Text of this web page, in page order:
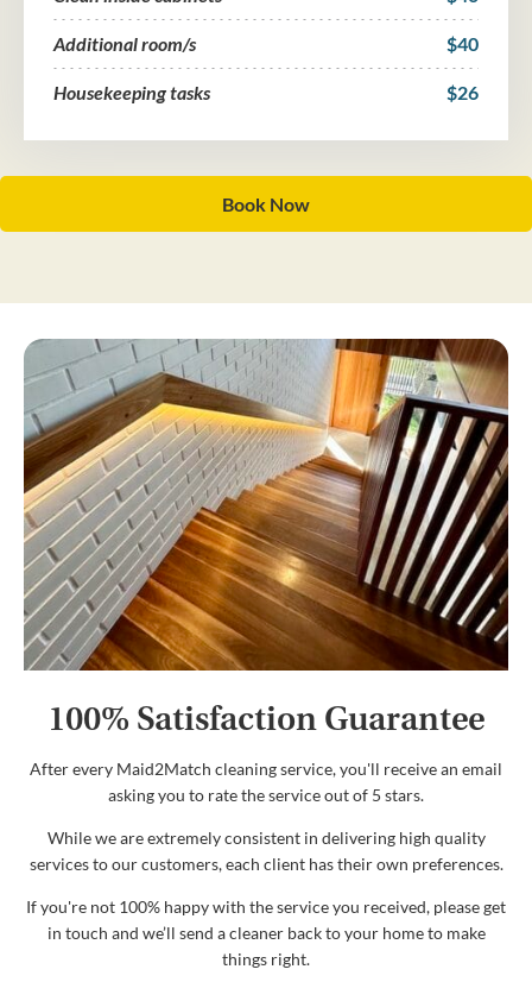
Additional room/s $40
Housekeeping tasks $26
Book Now
100% Satisfaction Guarantee
After every Maid2Match cleaning service, you'll receive an email
asking you to rate the service out of 5 stars.
While we are extremely consistent in delivering high quality
services to our customers, each client has their own preferences.
If you're not 100% happy with the service you received, please get
in touch and we’ll send a cleaner back to your home to make
things right.